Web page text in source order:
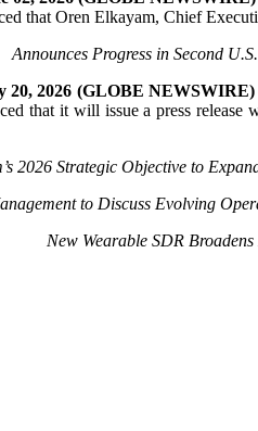
that Oren Elkayam, Chief
Announces Progress in Second
20, 2026 (GLOBE
that it will issue a press
2026 Strategic Objective to
to Discuss Evolving
New Wearable SDR